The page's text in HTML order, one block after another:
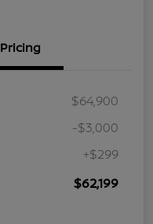
Pricing
$64,900
-$3,000
+$299
$62,199